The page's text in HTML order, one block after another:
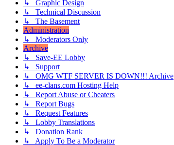
↳ Graphic Design
↳ Technical Discussion
↳ The Basement
Administration
↳ Moderators Only
Archive
↳ Save-EE Lobby
↳ Support
↳ OMG WTF SERVER IS DOWN!!! Archive
↳ ee-clans.com Hosting Help
↳ Report Abuse or Cheaters
↳ Report Bugs
↳ Request Features
↳ Lobby Translations
↳ Donation Rank
↳ Apply To Be a Moderator